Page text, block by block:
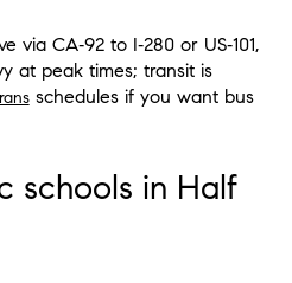
via CA‑92 to I‑280 or US‑101,
at peak times; transit is
schedules if you want bus
schools in Half